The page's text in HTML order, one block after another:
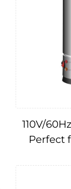
110V/
Perfect